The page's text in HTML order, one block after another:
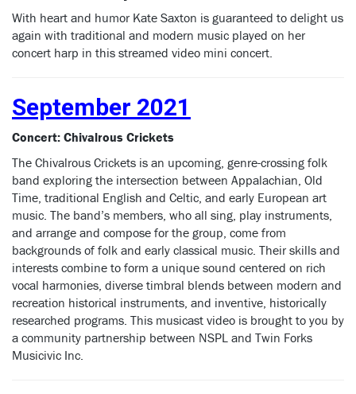
With heart and humor Kate Saxton is guaranteed to delight us
again with traditional and modern music played on her
concert harp in this streamed video mini concert.
September 2021
Concert: Chivalrous Crickets
The Chivalrous Crickets is an upcoming, genre-crossing folk
band exploring the intersection between Appalachian, Old
Time, traditional English and Celtic, and early European art
music. The band’s members, who all sing, play instruments,
and arrange and compose for the group, come from
backgrounds of folk and early classical music. Their skills and
interests combine to form a unique sound centered on rich
vocal harmonies, diverse timbral blends between modern and
recreation historical instruments, and inventive, historically
researched programs. This musicast video is brought to you by
a community partnership between NSPL and Twin Forks
Musicivic Inc.